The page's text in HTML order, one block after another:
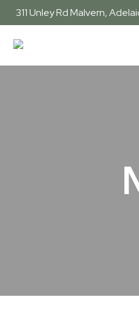
311 Unley RdMalvern,